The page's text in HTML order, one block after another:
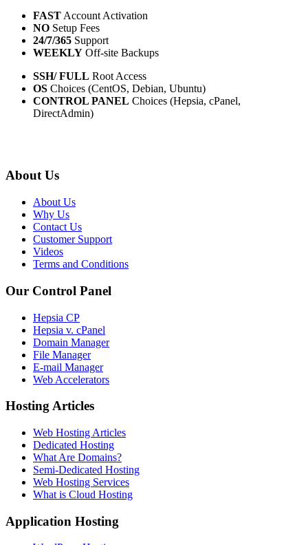
FAST Account Activation
NO Setup Fees
24/7/365 Support
WEEKLY Off-site Backups
SSH/ FULL Root Access
OS Choices (CentOS, Debian, Ubuntu)
CONTROL PANEL Choices (Hepsia, cPanel,
DirectAdmin)
About Us
About Us
Why Us
Contact Us
Customer Support
Videos
Terms and Conditions
Our Control Panel
Hepsia CP
Hepsia v. cPanel
Domain Manager
File Manager
E-mail Manager
Web Accelerators
Hosting Articles
Web Hosting Articles
Dedicated Hosting
What Are Domains?
Semi-Dedicated Hosting
Web Hosting Services
What is Cloud Hosting
Application Hosting